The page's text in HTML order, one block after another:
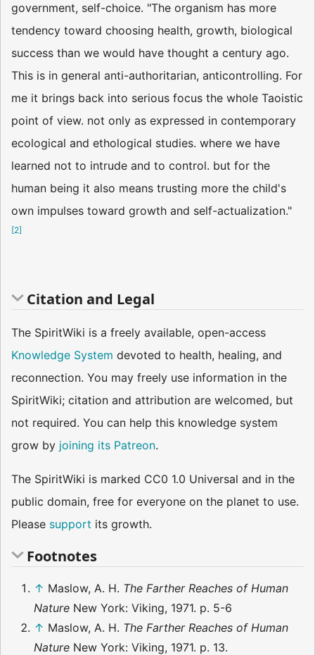
government, self-choice. "The organism has more
tendency toward choosing health, growth, biological
success than we would have thought a century ago.
This is in general anti-authoritarian, anticontrolling. For
me it brings back into serious focus the whole Taoistic
point of view. not only as expressed in contemporary
ecological and ethological studies. where we have
learned not to intrude and to control. but for the
human being it also means trusting more the child's
own impulses toward growth and self-actualization."
[2]
Citation and Legal
The SpiritWiki is a freely available, open-access
Knowledge System devoted to health, healing, and
reconnection. You may freely use information in the
SpiritWiki; citation and attribution are welcomed, but
not required. You can help this knowledge system
grow by joining its Patreon.
The SpiritWiki is marked CC0 1.0 Universal and in the
public domain, free for everyone on the planet to use.
Please support its growth.
Footnotes
↑ Maslow, A. H. The Farther Reaches of Human
Nature New York: Viking, 1971. p. 5-6
↑ Maslow, A. H. The Farther Reaches of Human
Nature New York: Viking, 1971. p. 13.